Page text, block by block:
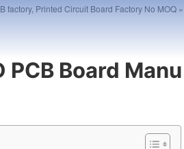
factory, Printed Circuit Board Factory No MOQ »
PCB Board Manu